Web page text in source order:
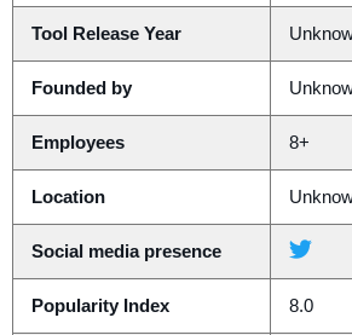
Tool Release Year
Founded by
Employees 8+
Location
Social media presence
Popularity Index 8.0